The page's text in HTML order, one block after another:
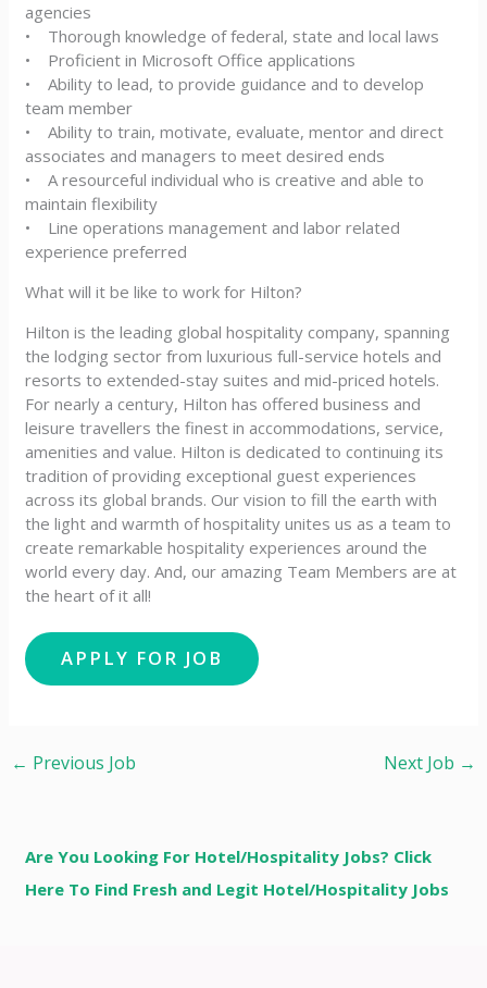
agencies
• Thorough knowledge of federal, state and local laws
• Proficient in Microsoft Office applications
• Ability to lead, to provide guidance and to develop
team member
• Ability to train, motivate, evaluate, mentor and direct
associates and managers to meet desired ends
• A resourceful individual who is creative and able to
maintain flexibility
• Line operations management and labor related
experience preferred
What will it be like to work for Hilton?
Hilton is the leading global hospitality company, spanning
the lodging sector from luxurious full-service hotels and
resorts to extended-stay suites and mid-priced hotels.
For nearly a century, Hilton has offered business and
leisure travellers the finest in accommodations, service,
amenities and value. Hilton is dedicated to continuing its
tradition of providing exceptional guest experiences
across its global brands. Our vision to fill the earth with
the light and warmth of hospitality unites us as a team to
create remarkable hospitality experiences around the
world every day. And, our amazing Team Members are at
the heart of it all!
← Previous Job Next Job →
Are You Looking For Hotel/Hospitality Jobs? Click
Here To Find Fresh and Legit Hotel/Hospitality Jobs